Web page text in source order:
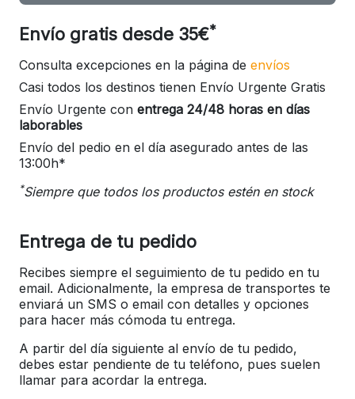
Envío gratis desde 35€*
Consulta excepciones en la página de envíos
Casi todos los destinos tienen Envío Urgente Gratis
Envío Urgente con entrega 24/48 horas en días
laborables
Envío del pedio en el día asegurado antes de las
13:00h*
*Siempre que todos los productos estén en stock
Entrega de tu pedido
Recibes siempre el seguimiento de tu pedido en tu
email. Adicionalmente, la empresa de transportes te
enviará un SMS o email con detalles y opciones
para hacer más cómoda tu entrega.
A partir del día siguiente al envío de tu pedido,
debes estar pendiente de tu teléfono, pues suelen
llamar para acordar la entrega.